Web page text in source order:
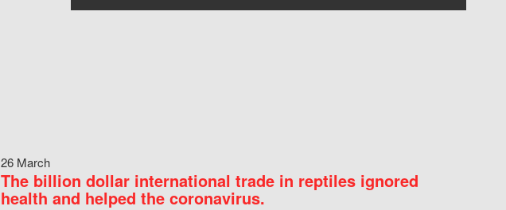
26 March
The billion dollar international trade in reptiles ignored
health and helped the coronavirus.